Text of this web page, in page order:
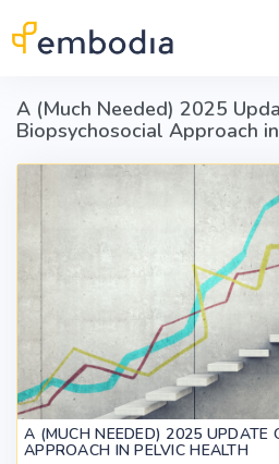
A (Much Needed) 2025
Biopsychosocial Approach
A (MUCH NEEDED) 2025 UPDATE
APPROACH IN PELVIC HEALTH